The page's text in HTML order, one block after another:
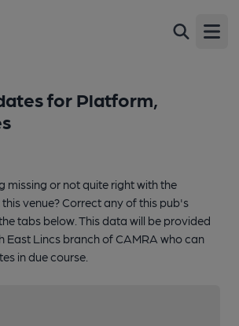
for Platform,
missing or not quite right with the
venue? Correct any of this pub's
tabs below. This data will be provided
East Lincs branch of CAMRA who can
in due course.